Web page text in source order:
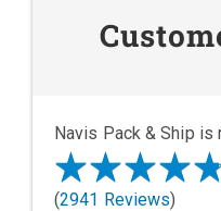
Navis Pack & Ship is
(2941 Reviews)